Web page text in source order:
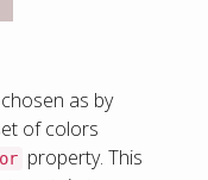
as by
of colors
property. This